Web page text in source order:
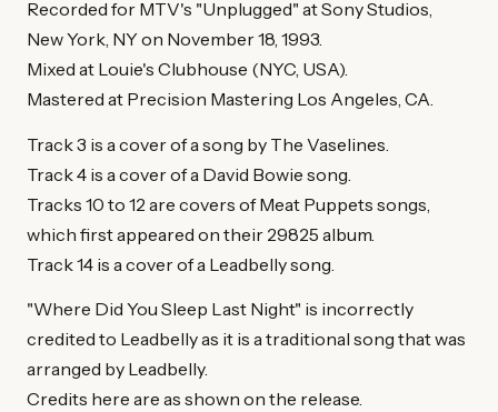
Recorded for MTV's "Unplugged" at Sony Studios,
New York, NY on November 18, 1993.
Mixed at Louie's Clubhouse (NYC, USA).
Mastered at Precision Mastering Los Angeles, CA.
Track 3 is a cover of a song by The Vaselines.
Track 4 is a cover of a David Bowie song.
Tracks 10 to 12 are covers of Meat Puppets songs,
which first appeared on their 29825 album.
Track 14 is a cover of a Leadbelly song.
"Where Did You Sleep Last Night" is incorrectly
credited to Leadbelly as it is a traditional song that was
arranged by Leadbelly.
Credits here are as shown on the release.